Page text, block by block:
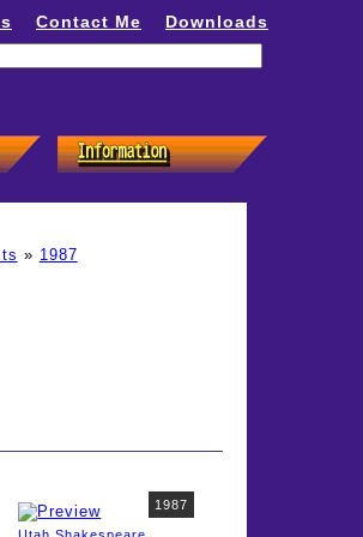
Contact Me Downloads
» 1987
1987